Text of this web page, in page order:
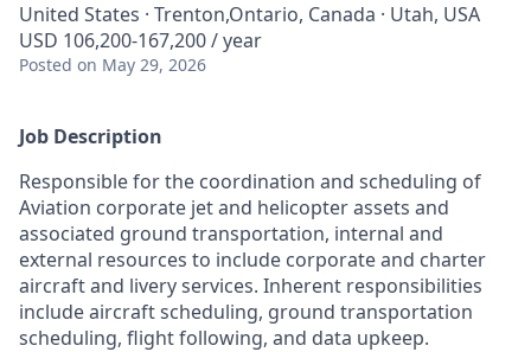
United States · Trenton,Ontario, Canada · Utah, USA
USD 106,200-167,200 / year
Posted on May 29, 2026
Job Description
Responsible for the coordination and scheduling of
Aviation corporate jet and helicopter assets and
associated ground transportation, internal and
external resources to include corporate and charter
aircraft and livery services. Inherent responsibilities
include aircraft scheduling, ground transportation
scheduling, flight following, and data upkeep.